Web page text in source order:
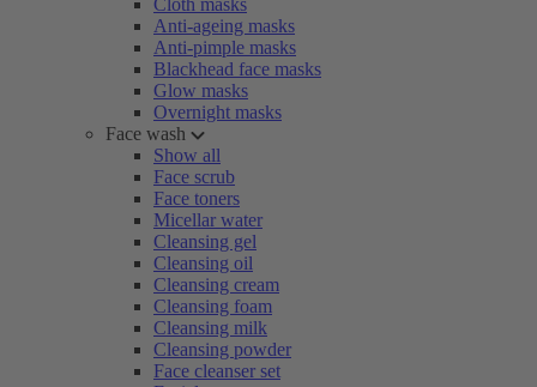
Cloth masks
Anti-ageing masks
Anti-pimple masks
Blackhead face masks
Glow masks
Overnight masks
Face wash
Show all
Face scrub
Face toners
Micellar water
Cleansing gel
Cleansing oil
Cleansing cream
Cleansing foam
Cleansing milk
Cleansing powder
Face cleanser set